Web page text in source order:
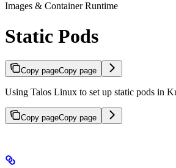
Images & Container Runtime
Static Pods
Copy pageCopy page
Using Talos Linux to set up static pods in
Copy pageCopy page